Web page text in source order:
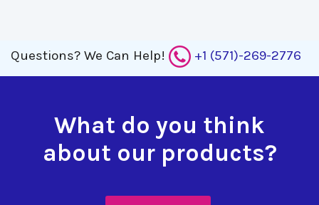
Questions? We Can Help! +1 (571)-269-2776
What do you think
about our products?